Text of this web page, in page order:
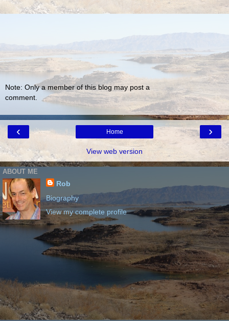
Note: Only a member of this blog may post a
comment.
‹ ›
Home
View web version
ABOUT ME
Rob
Biography
View my complete profile